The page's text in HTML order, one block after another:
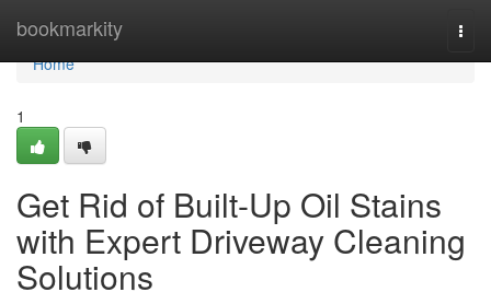
bookmarkity
Home
Home
1
Get Rid of Built-Up Oil Stains
with Expert Driveway Cleaning
Solutions